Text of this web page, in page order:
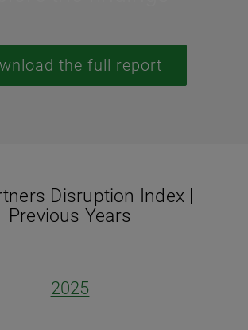
the full report
Disruption Index |
Previous Years
2025